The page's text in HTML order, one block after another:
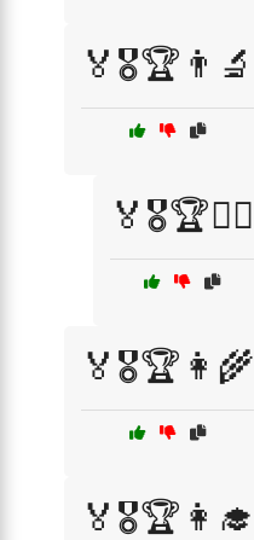
🏅🎖️🏆👨‍🔬
🏅🎖️🏆👨‍⚖️
🏅🎖️🏆👩‍🌾
🏅🎖️🏆👩‍🎓